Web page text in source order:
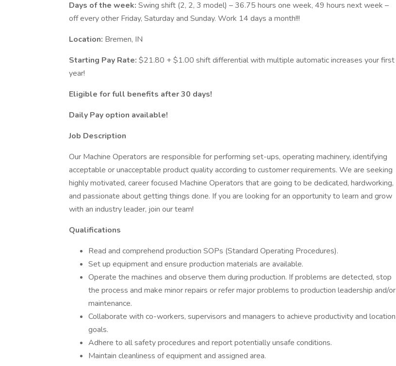
Days of the week: Swing shift (2, 2, 3 model) – 36.75 hours one week, 49 hours next week –
off every other Friday, Saturday and Sunday. Work 14 days a month!!!
Location: Bremen, IN
Starting Pay Rate: $21.80 + $1.00 shift differential with multiple automatic increases your first
year!
Eligible for full benefits after 30 days!
Daily Pay option available!
Job Description
Our Machine Operators are responsible for performing set-ups, operating machinery, identifying
acceptable or unacceptable product quality according to customer requirements. We are seeking
highly motivated, career focused Machine Operators that are going to be dedicated, hardworking,
and passionate about getting things done. If you are looking for an opportunity to learn and grow
with an industry leader, join our team!
Qualifications
Read and comprehend production SOPs (Standard Operating Procedures).
Set up equipment and ensure production materials are available.
Operate the machines and observe them during production. If problems are detected, stop
the process and make minor repairs or refer major problems to production leadership and/or
maintenance.
Collaborate with co-workers, supervisors and managers to achieve productivity and location
goals.
Adhere to all safety procedures and report potentially unsafe conditions.
Maintain cleanliness of equipment and assigned area.